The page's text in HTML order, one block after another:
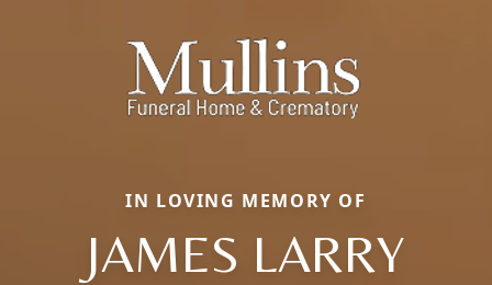
IN LOVING MEMORY OF
JAMES LARRY